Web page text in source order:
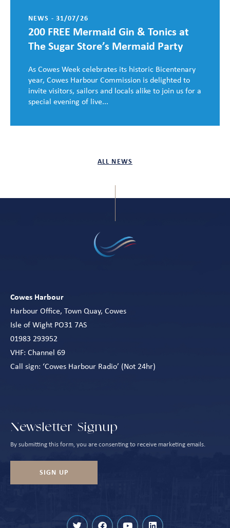
ALL NEWS
NEWS - 31/07/26
200 FREE Mermaid Gin & Tonics at
The Sugar Store’s Mermaid Party
As Cowes Week celebrates its historic Bicentenary
year, Cowes Harbour Commission is delighted to
invite visitors, sailors and locals alike to join us for a
special evening of live...
Cowes Harbour
Harbour Office, Town Quay, Cowes
Isle of Wight PO31 7AS
01983 293952
VHF: Channel 69
Call sign: ‘Cowes Harbour Radio’ (Not 24hr)
Newsletter Signup
By submitting this form, you are consenting to receive marketing emails.
SIGN UP